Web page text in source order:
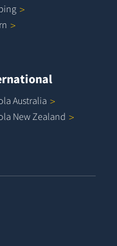
Australia
NewZealand